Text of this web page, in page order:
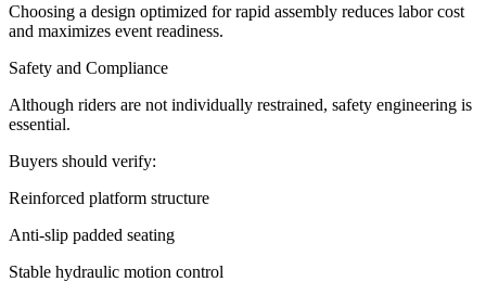
Choosing a design optimized for rapid assembly reduces labor cost
and maximizes event readiness.
Safety and Compliance
Although riders are not individually restrained, safety engineering is
essential.
Buyers should verify:
Reinforced platform structure
Anti-slip padded seating
Stable hydraulic motion control